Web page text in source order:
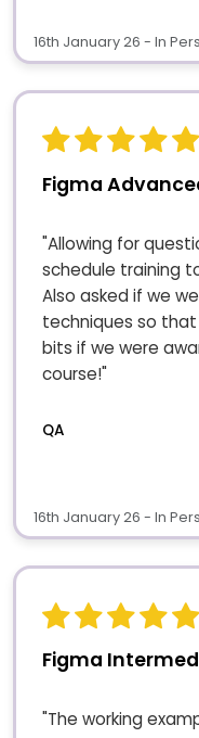
16th January 26 - In
Figma
"Allowing for
schedule training
Also asked if we
techniques so
bits if we were
course!"
QA
16th January 26 - In
Figma
"The working